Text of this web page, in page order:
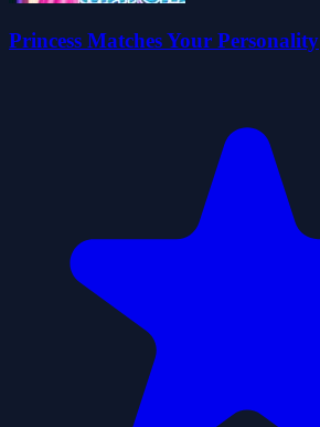
Princess Matches Your Personality